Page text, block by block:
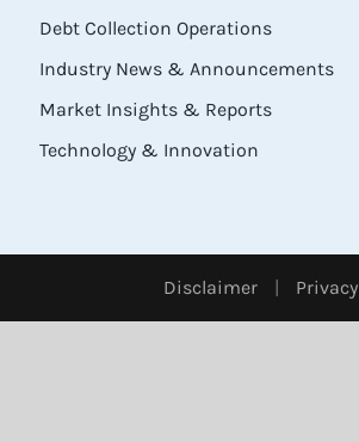
Debt Collection Operations
Industry News & Announcements
Market Insights & Reports
Technology & Innovation
Disclaimer | Privacy